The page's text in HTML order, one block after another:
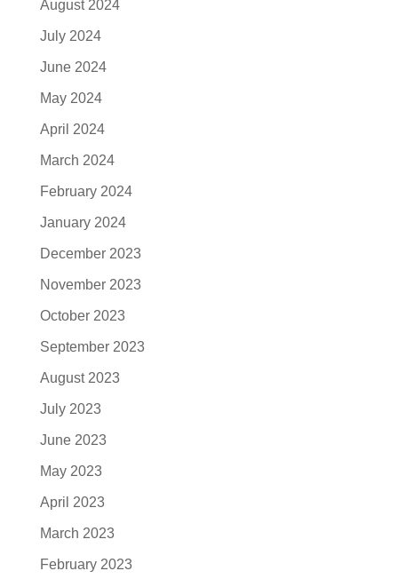
August 2024
July 2024
June 2024
May 2024
April 2024
March 2024
February 2024
January 2024
December 2023
November 2023
October 2023
September 2023
August 2023
July 2023
June 2023
May 2023
April 2023
March 2023
February 2023